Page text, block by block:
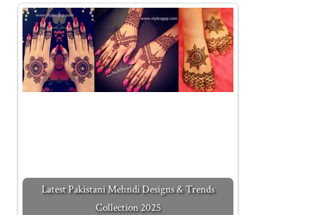
Latest Pakistani Mehndi Designs & Trends
Collection 2025